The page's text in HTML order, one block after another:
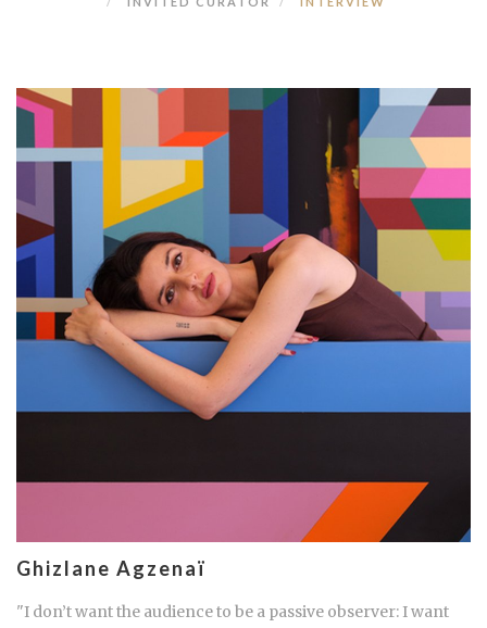
Ghizlane Agzenaï
"I don’t want the audience to be a passive observer: I want